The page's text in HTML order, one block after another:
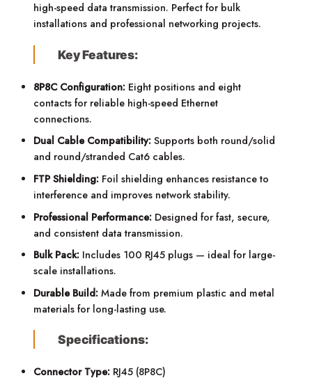
high-speed data transmission. Perfect for bulk
installations and professional networking projects.
Key Features:
8P8C Configuration: Eight positions and eight
contacts for reliable high-speed Ethernet
connections.
Dual Cable Compatibility: Supports both round/solid
and round/stranded Cat6 cables.
FTP Shielding: Foil shielding enhances resistance to
interference and improves network stability.
Professional Performance: Designed for fast, secure,
and consistent data transmission.
Bulk Pack: Includes 100 RJ45 plugs — ideal for large-
scale installations.
Durable Build: Made from premium plastic and metal
materials for long-lasting use.
Specifications:
Connector Type: RJ45 (8P8C)